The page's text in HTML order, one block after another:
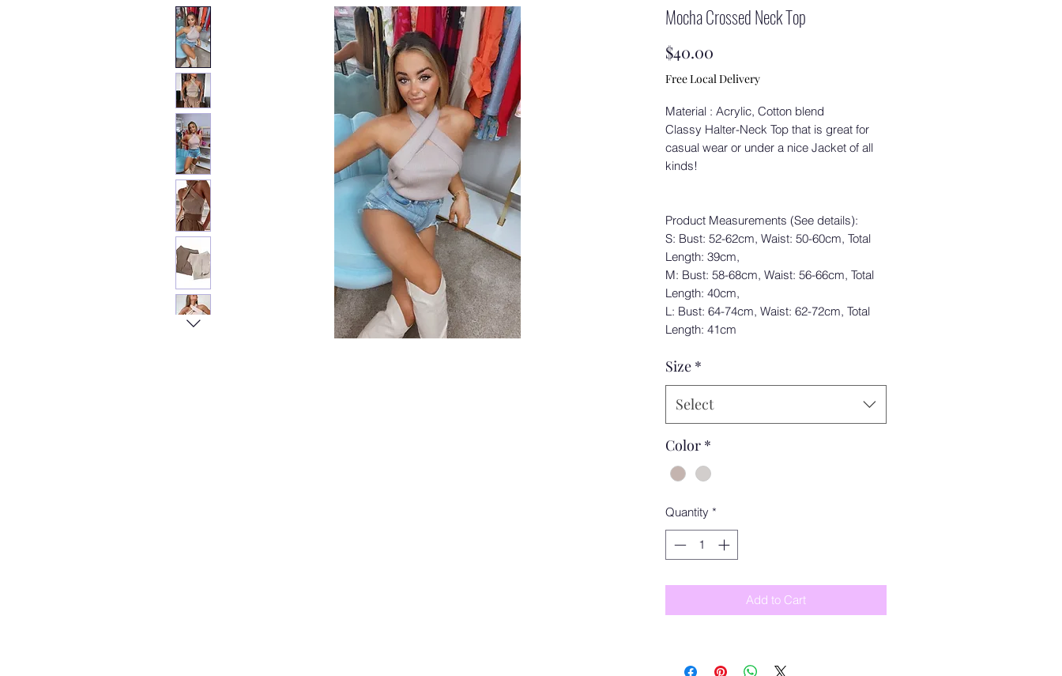
Mocha Crossed Neck Top
$40.00
Free Local Delivery
Material : Acrylic, Cotton blend
Classy Halter-Neck Top that is great for
casual wear or under a nice Jacket of all
kinds!
Product Measurements (See details):
S: Bust: 52-62cm, Waist: 50-60cm, Total
Length: 39cm,
M: Bust: 58-68cm, Waist: 56-66cm, Total
Length: 40cm,
L: Bust: 64-74cm, Waist: 62-72cm, Total
Length: 41cm
Size *
Select
Color *
Quantity *
Add to Cart